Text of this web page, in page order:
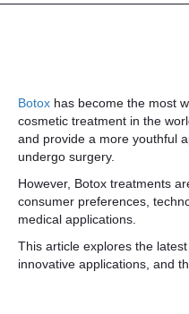
Botox has become the most
cosmetic treatment in the
and provide a more youthful
undergo surgery.
However, Botox treatments
consumer preferences,
medical applications.
This article explores the
innovative applications, and